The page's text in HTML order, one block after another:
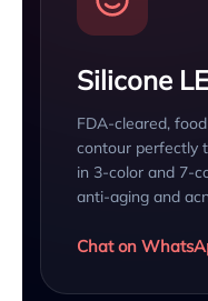
Silicone
FDA-cleared,
contour perfectly
in 3-color and 7-
anti-aging and
Chat on